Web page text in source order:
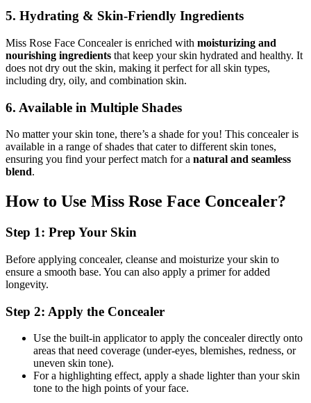
5. Hydrating & Skin-Friendly Ingredients
Miss Rose Face Concealer is enriched with moisturizing and
nourishing ingredients that keep your skin hydrated and healthy. It
does not dry out the skin, making it perfect for all skin types,
including dry, oily, and combination skin.
6. Available in Multiple Shades
No matter your skin tone, there’s a shade for you! This concealer is
available in a range of shades that cater to different skin tones,
ensuring you find your perfect match for a natural and seamless
blend.
How to Use Miss Rose Face Concealer?
Step 1: Prep Your Skin
Before applying concealer, cleanse and moisturize your skin to
ensure a smooth base. You can also apply a primer for added
longevity.
Step 2: Apply the Concealer
Use the built-in applicator to apply the concealer directly onto
areas that need coverage (under-eyes, blemishes, redness, or
uneven skin tone).
For a highlighting effect, apply a shade lighter than your skin
tone to the high points of your face.